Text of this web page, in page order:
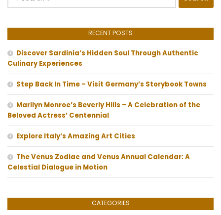
RECENT POSTS
Discover Sardinia’s Hidden Soul Through Authentic
Culinary Experiences
Step Back In Time – Visit Germany’s Storybook Towns
Marilyn Monroe’s Beverly Hills – A Celebration of the
Beloved Actress’ Centennial
Explore Italy’s Amazing Art Cities
The Venus Zodiac and Venus Annual Calendar: A
Celestial Dialogue in Motion
CATEGORIES